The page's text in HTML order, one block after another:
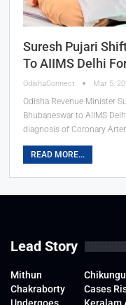
Suresh Pujari
To AIIMS Delhi
OdishaConnect Mar 5,
Odisha Revenue Minister
Bhubaneswar to AIIMS
diagnosis of Coronary
READ MORE...
Lead Story
Mithun
Chakraborty
Undergoes
Cases
Keralam